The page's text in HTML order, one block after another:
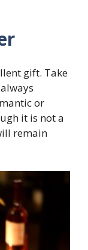
gift. Take
or
it is not a
remain